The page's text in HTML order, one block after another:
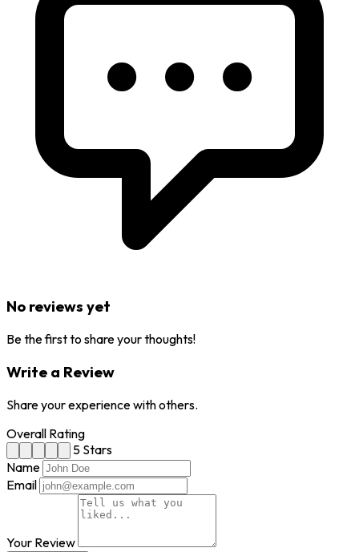
No reviews yet
Be the first to share your thoughts!
Write a Review
Share your experience with others.
Overall Rating
5 Stars
Name
Email
Your Review